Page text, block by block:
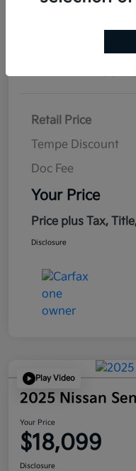
Retail Price
Tempe Discount
Doc Fee
Your Price
Price plus Tax,
Disclosure
Play Video
2025 Nissan
Your Price
$18,099
Disclosure